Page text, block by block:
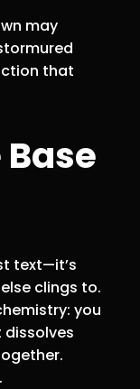
may
that
text—it’s
clings to.
you